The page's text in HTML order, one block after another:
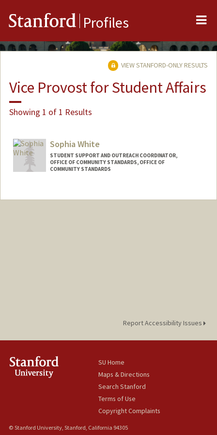
Stanford Profiles
VIEW STANFORD-ONLY RESULTS
Vice Provost for Student Affairs
Showing 1 of 1 Results
Sophia White
STUDENT SUPPORT AND OUTREACH COORDINATOR,
OFFICE OF COMMUNITY STANDARDS, OFFICE OF
COMMUNITY STANDARDS
Report Accessibility Issues
SU Home
Maps & Directions
Search Stanford
Terms of Use
Copyright Complaints
© Stanford University, Stanford, California 94305